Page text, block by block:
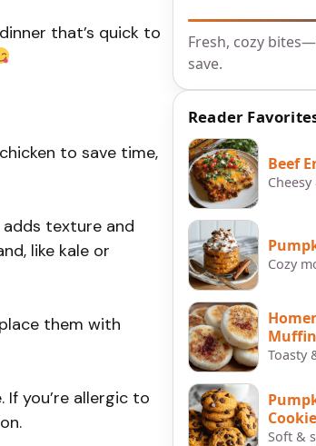
that’s quick to
to save time,
texture and
like kale or
them with
you’re allergic to
Fresh, cozy
save.
Reader
Beef
Cozy
Toasty
Soft &